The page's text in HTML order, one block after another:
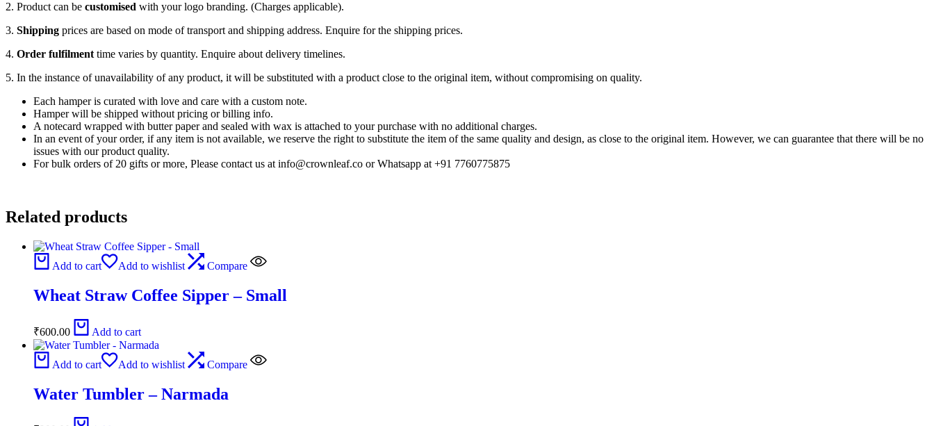
2. Product can be customised with your logo branding. (Charges applicable).
3. Shipping prices are based on mode of transport and shipping address. Enquire for the shipping prices.
4. Order fulfilment time varies by quantity. Enquire about delivery timelines.
5. In the instance of unavailability of any product, it will be substituted with a product close to the original item, without compromising on quality.
Each hamper is curated with love and care with a custom note.
Hamper will be shipped without pricing or billing info.
A notecard wrapped with butter paper and sealed with wax is attached to your purchase with no additional charges.
In an event of your order, if any item is not available, we reserve the right to substitute the item of the same quality and design, as close to the original item. However, we can guarantee that there will be no
issues with our product quality.
For bulk orders of 20 gifts or more, Please contact us at info@crownleaf.co or Whatsapp at +91 7760775875
Related products
Add to cart Add to wishlist Compare
Wheat Straw Coffee Sipper – Small
₹600.00 Add to cart
Add to cart Add to wishlist Compare
Water Tumbler – Narmada